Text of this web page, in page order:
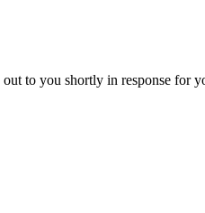
to you shortly in response for